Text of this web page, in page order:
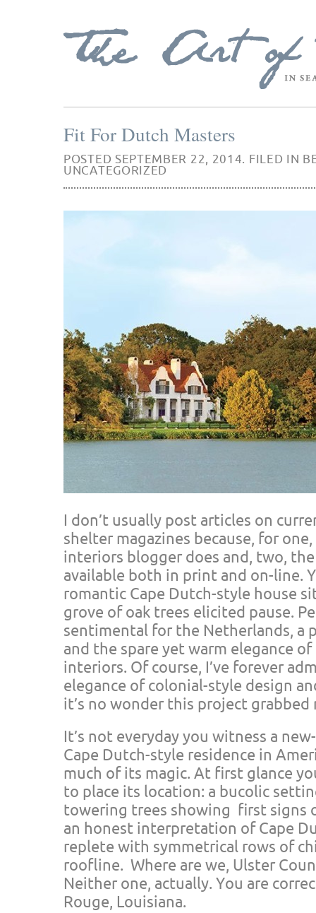
Fit For Dutch Masters
POSTED SEPTEMBER 22, 2014. FILED IN
UNCATEGORIZED
I don’t usually post articles on
shelter magazines because, for
interiors blogger does and, two,
available both in print and on-line.
romantic Cape Dutch-style house
grove of oak trees elicited pause.
sentimental for the Netherlands, a
and the spare yet warm elegance
interiors. Of course, I’ve forever
elegance of colonial-style design
it’s no wonder this project
It’s not everyday you witness a
Cape Dutch-style residence in
much of its magic. At first glance
to place its location: a bucolic
towering trees showing first signs
an honest interpretation of Cape
replete with symmetrical rows of
roofline. Where are we, Ulster
Neither one, actually. You are
Rouge, Louisiana.